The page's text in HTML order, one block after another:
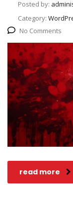
Posted by:
Category:
No Comments
read more